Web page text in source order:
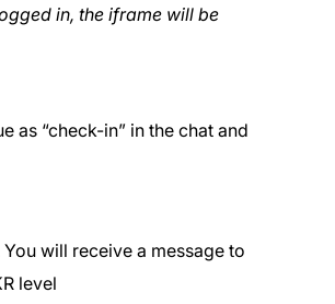
in, the iframe will be
as “check-in” in the chat and
will receive a message to
level